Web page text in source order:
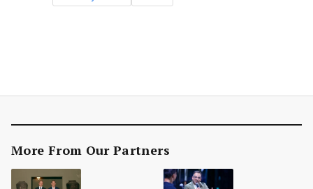
More From Our Partners